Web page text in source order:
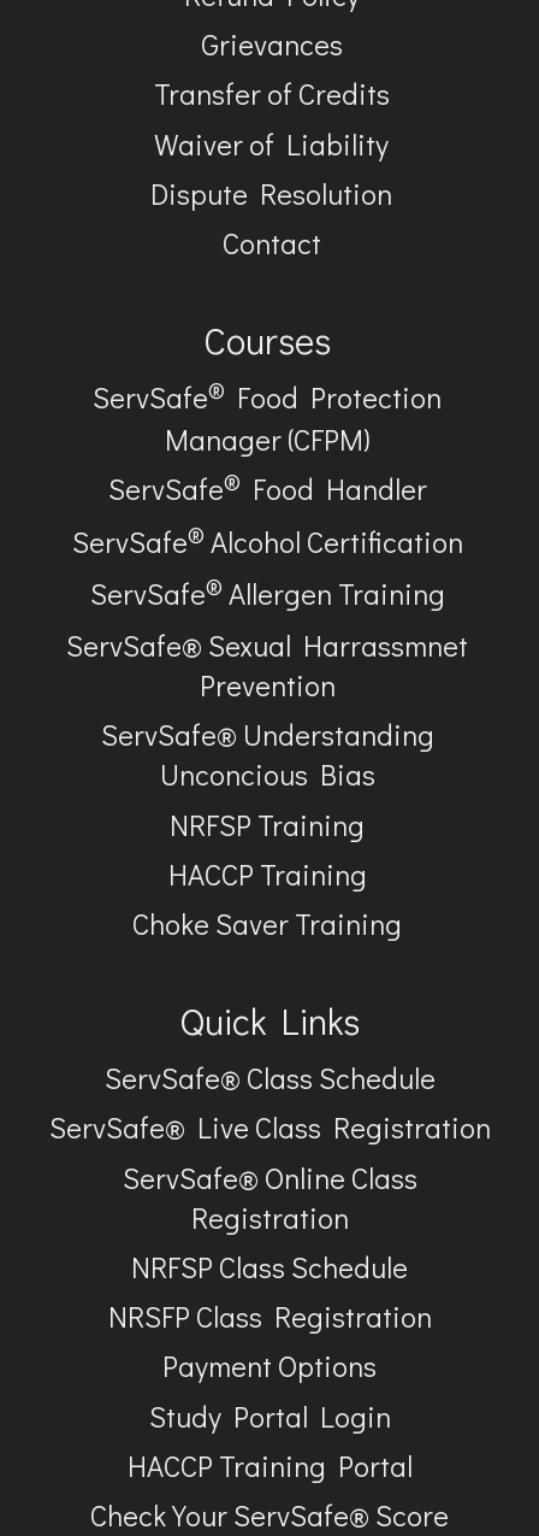
Grievances
Transfer of Credits
Waiver of Liability
Dispute Resolution
Contact
Courses
ServSafe® Food Protection
Manager (CFPM)
ServSafe® Food Handler
ServSafe® Alcohol Certification
ServSafe® Allergen Training
ServSafe® Sexual Harrassmnet
Prevention
ServSafe® Understanding
Unconcious Bias
NRFSP Training
HACCP Training
Choke Saver Training
Quick Links
ServSafe® Class Schedule
ServSafe® Live Class Registration
ServSafe® Online Class
Registration
NRFSP Class Schedule
NRSFP Class Registration
Payment Options
Study Portal Login
HACCP Training Portal
Check Your ServSafe® Score